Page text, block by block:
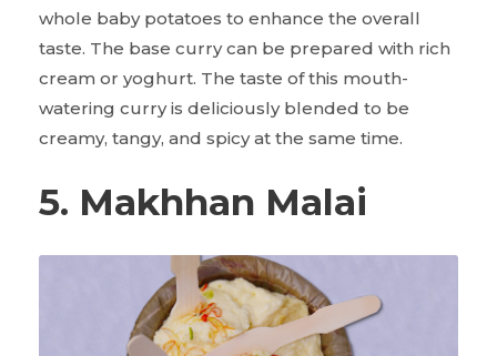
whole baby potatoes to enhance the overall
taste. The base curry can be prepared with rich
cream or yoghurt. The taste of this mouth-
watering curry is deliciously blended to be
creamy, tangy, and spicy at the same time.
5. Makhhan Malai